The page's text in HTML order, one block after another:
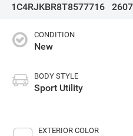
1C4RJKBR8T8577716
CONDITION
New
BODY STYLE
Sport Utility
EXTERIOR COLOR